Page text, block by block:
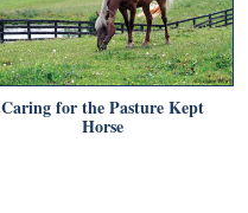
Caring for the Pasture Kept
Horse